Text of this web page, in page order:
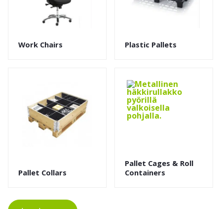
Work Chairs Plastic Pallets
Pallet Collars
Pallet Cages & Roll
Containers